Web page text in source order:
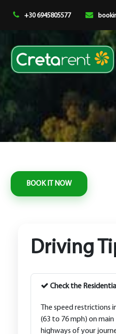
+30 6945805577
Driving
Check the
The speed
(63 to 76 mph) on
highways of your